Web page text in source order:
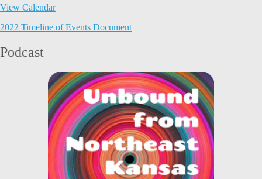
View Calendar
2022 Timeline of Events Document
Podcast